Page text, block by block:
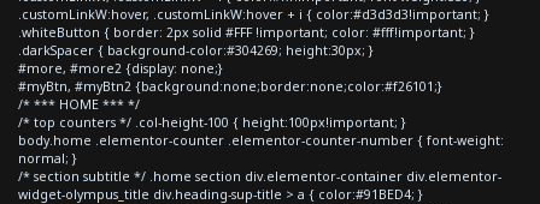
.customLinkW:hover, .customLinkW:hover + i { color:#d3d3d3!important; }
.whiteButton { border: 2px solid #FFF !important; color: #fff!important; }
.darkSpacer { background-color:#304269; height:30px; }
#more, #more2 {display: none;}
#myBtn, #myBtn2 {background:none;border:none;color:#f26101;}
/* *** HOME *** */
/* top counters */ .col-height-100 { height:100px!important; }
body.home .elementor-counter .elementor-counter-number { font-weight:
normal; }
/* section subtitle */ .home section div.elementor-container div.elementor-
widget-olympus_title div.heading-sup-title > a { color:#91BED4; }